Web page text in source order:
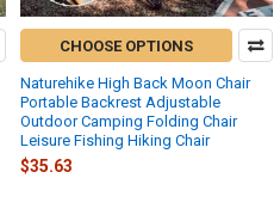
CHOOSE OPTIONS
Naturehike High Back Moon Chair
Portable Backrest Adjustable
Outdoor Camping Folding Chair
Leisure Fishing Hiking Chair
$35.63